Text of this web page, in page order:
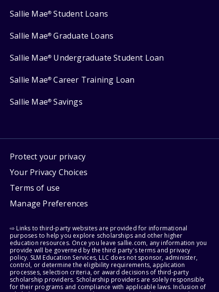
Sallie Mae® Student Loans
Sallie Mae® Graduate Loans
Sallie Mae® Undergraduate Student Loan
Sallie Mae® Career Training Loan
Sallie Mae® Savings
Protect your privacy
Your Privacy Choices
Terms of use
Manage Preferences
⇨ Links to third-party websites are provided for informational
purposes to help you explore scholarships and other higher
education resources. Once you leave sallie.com, any information you
provide will be governed by the third party's terms and privacy
policy. SLM Education Services, LLC does not sponsor, administer,
control, or determine the eligibility requirements, application
processes, selection criteria, or award decisions of third-party
scholarship providers. Scholarship providers are solely responsible
for their programs and compliance with applicable laws. Inclusion of